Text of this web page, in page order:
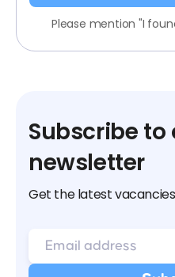
Please mention "I
Subscribe to
newsletter
Get the latest